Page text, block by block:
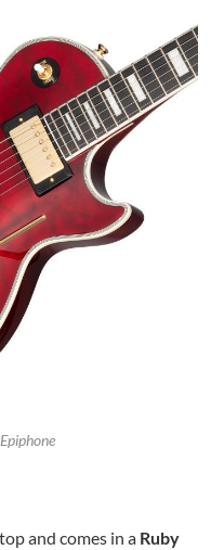
top and comes in a Ruby